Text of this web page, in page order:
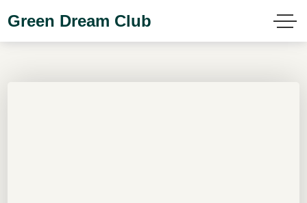
Green Dream Club